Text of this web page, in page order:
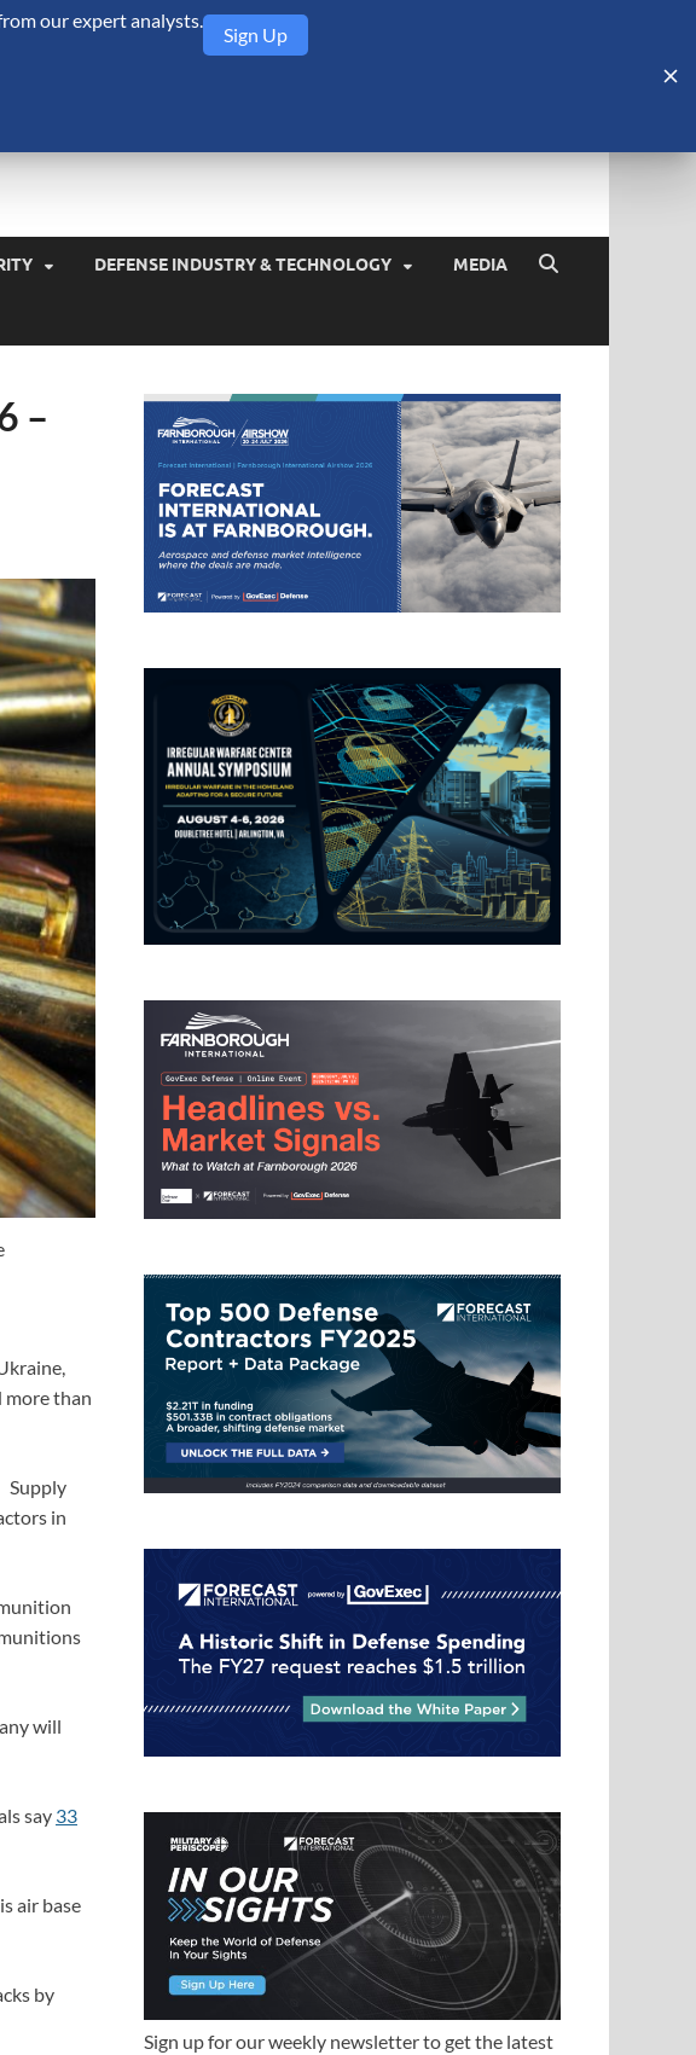
DEFENSE INDUSTRY & TECHNOLOGY MEDIA
–
more than
Supply
in
will
say 33
air base
by
Sign up for our weekly newsletter to get the latest
our expert analysts.
Sign Up